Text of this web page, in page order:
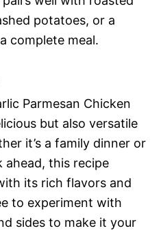
potatoes, or a
complete meal.
Parmesan Chicken
but also versatile
it’s a family dinner or
ahead, this recipe
its rich flavors and
to experiment with
sides to make it your